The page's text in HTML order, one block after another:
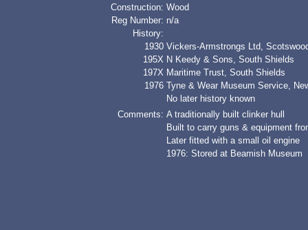
Construction: Wood
Reg Number: n/a
History:
1930 Vickers-Armstrongs Ltd,
195X N Keedy & Sons, South Shields
197X Maritime Trust, South Shields
1976 Tyne & Wear Museum Service,
No later history known
Comments: A traditionally built clinker hull
Built to carry guns & equipment
Later fitted with a small oil engine
1976: Stored at Beamish Museum